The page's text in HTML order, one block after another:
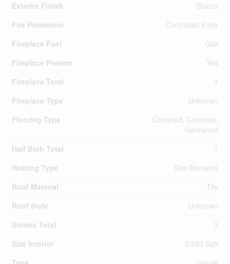
Exterior Finish
Stucco
Fire Protection
Controlled Entry
Fireplace Fuel
Gas
Fireplace Present
Yes
Fireplace Total
1
Fireplace Type
Unknown
Flooring Type
Carpeted, Concrete,
Hardwood
Half Bath Total
1
Heating Type
See Remarks
Roof Material
Tile
Roof Style
Unknown
Stories Total
3
Size Interior
3,593 Sqft